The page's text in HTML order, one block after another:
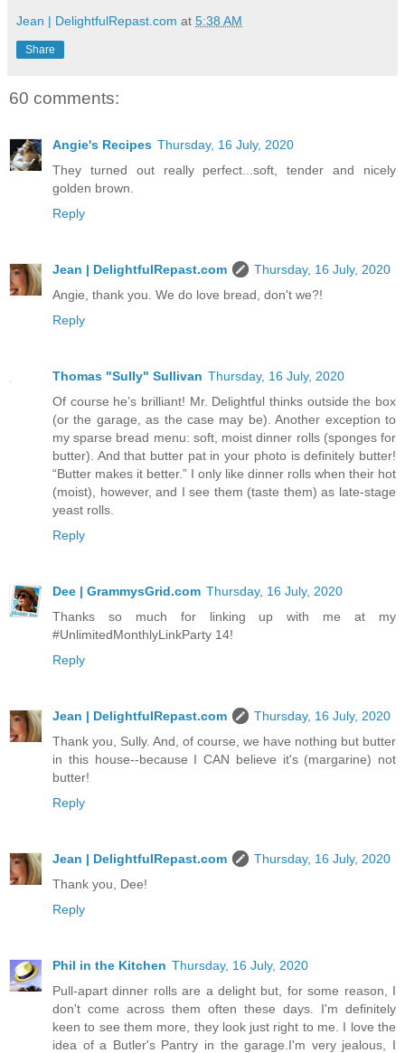
Jean | DelightfulRepast.com at 5:38 AM
Share
60 comments:
Angie's Recipes Thursday, 16 July, 2020
They turned out really perfect...soft, tender and nicely
golden brown.
Reply
Jean | DelightfulRepast.com
Thursday, 16 July, 2020
Angie, thank you. We do love bread, don't we?!
Reply
Thomas "Sully" Sullivan Thursday, 16 July, 2020
Of course he’s brilliant! Mr. Delightful thinks outside the box
(or the garage, as the case may be). Another exception to
my sparse bread menu: soft, moist dinner rolls (sponges for
butter). And that butter pat in your photo is definitely butter!
“Butter makes it better.” I only like dinner rolls when their hot
(moist), however, and I see them (taste them) as late-stage
yeast rolls.
Reply
Dee | GrammysGrid.com Thursday, 16 July, 2020
Thanks so much for linking up with me at my
#UnlimitedMonthlyLinkParty 14!
Reply
Jean | DelightfulRepast.com
Thursday, 16 July, 2020
Thank you, Sully. And, of course, we have nothing but butter
in this house--because I CAN believe it's (margarine) not
butter!
Reply
Jean | DelightfulRepast.com
Thursday, 16 July, 2020
Thank you, Dee!
Reply
Phil in the Kitchen Thursday, 16 July, 2020
Pull-apart dinner rolls are a delight but, for some reason, I
don't come across them often these days. I'm definitely
keen to see them more, they look just right to me. I love the
idea of a Butler's Pantry in the garage.I'm very jealous, I